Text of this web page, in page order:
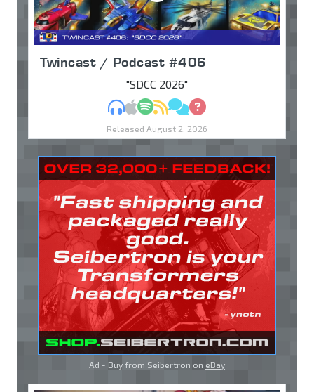
Twincast / Podcast #406
"SDCC 2026"
MP3Apple Podcasts
Spotify
RSSDiscuss
Ask
Released August 2, 2026
Ad - Buy from Seibertron on eBay